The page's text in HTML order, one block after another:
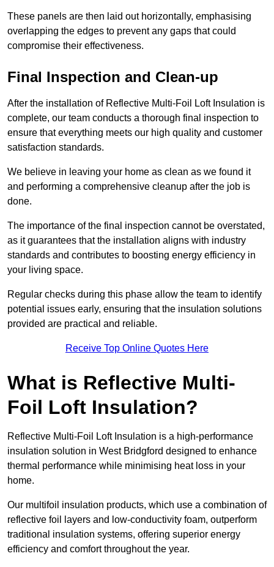
These panels are then laid out horizontally, emphasising
overlapping the edges to prevent any gaps that could
compromise their effectiveness.
Final Inspection and Clean-up
After the installation of Reflective Multi-Foil Loft Insulation is
complete, our team conducts a thorough final inspection to
ensure that everything meets our high quality and customer
satisfaction standards.
We believe in leaving your home as clean as we found it
and performing a comprehensive cleanup after the job is
done.
The importance of the final inspection cannot be overstated,
as it guarantees that the installation aligns with industry
standards and contributes to boosting energy efficiency in
your living space.
Regular checks during this phase allow the team to identify
potential issues early, ensuring that the insulation solutions
provided are practical and reliable.
Receive Top Online Quotes Here
What is Reflective Multi-
Foil Loft Insulation?
Reflective Multi-Foil Loft Insulation is a high-performance
insulation solution in West Bridgford designed to enhance
thermal performance while minimising heat loss in your
home.
Our multifoil insulation products, which use a combination of
reflective foil layers and low-conductivity foam, outperform
traditional insulation systems, offering superior energy
efficiency and comfort throughout the year.